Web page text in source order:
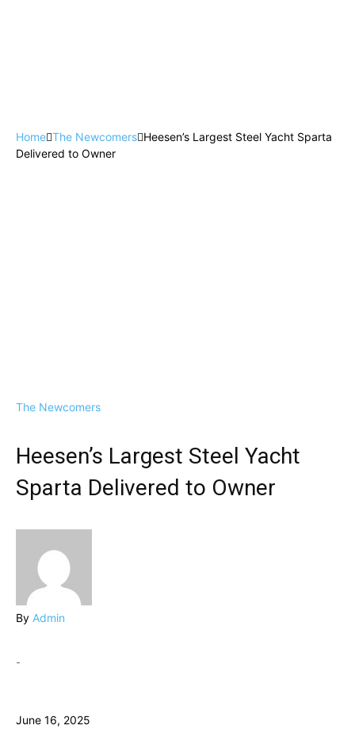
Home The Newcomers Heesen’s Largest Steel Yacht Sparta
Delivered to Owner
The Newcomers
Heesen’s Largest Steel Yacht
Sparta Delivered to Owner
By Admin
-
June 16, 2025